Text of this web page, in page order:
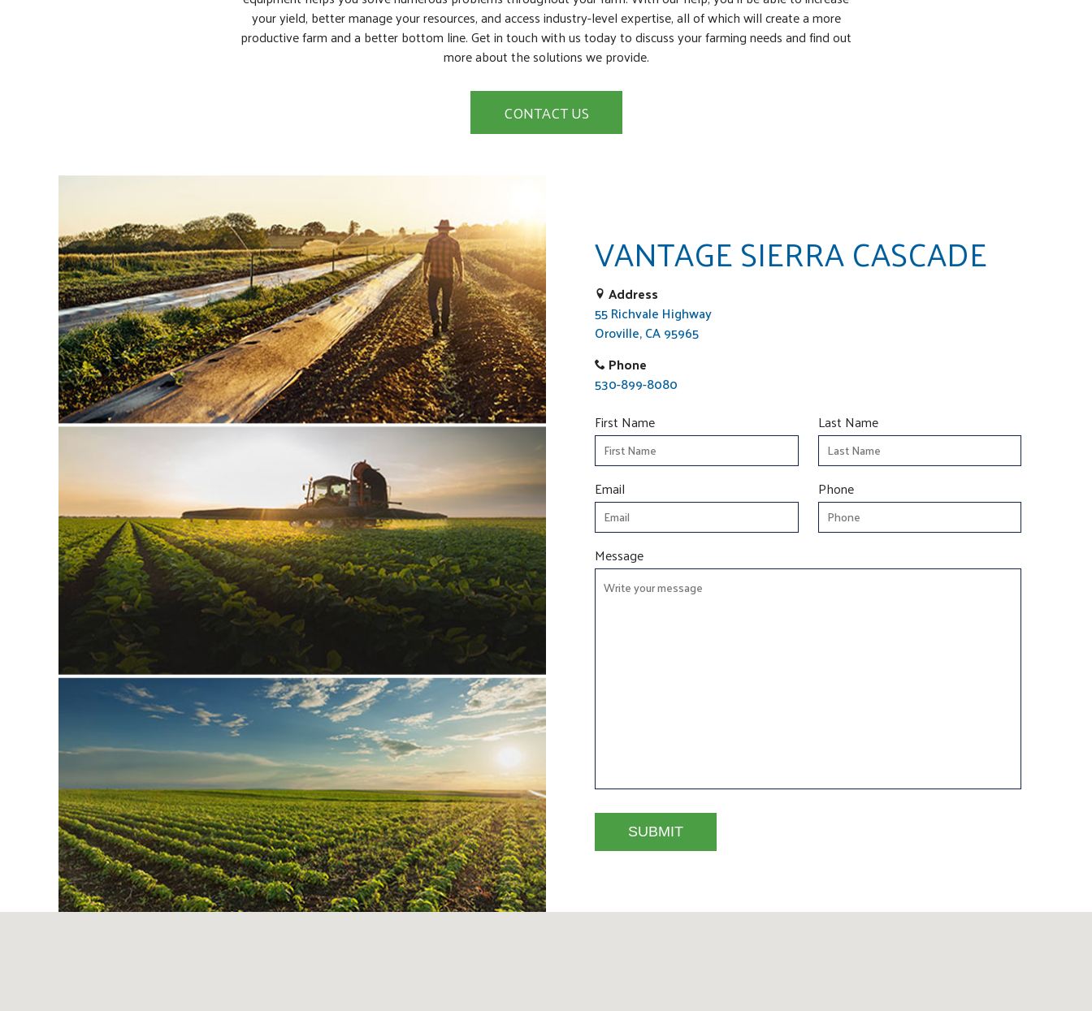
your yield, better manage your resources, and access industry-level expertise, all of which will create a more
productive farm and a better bottom line. Get in touch with us today to discuss your farming needs and find out
more about the solutions we provide.
CONTACT US
VANTAGE SIERRA CASCADE
Address
55 Richvale Highway
Oroville, CA 95965
Phone
530-899-8080
First Name
Last Name
Email Phone
Message